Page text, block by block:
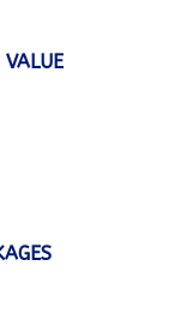
VALUE